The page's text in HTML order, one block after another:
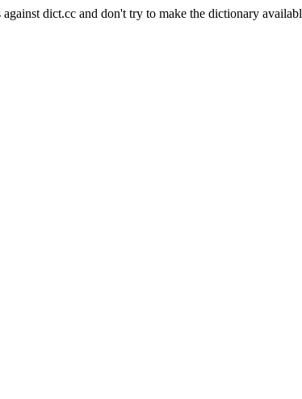
against dict.cc and don't try to make the dictionary